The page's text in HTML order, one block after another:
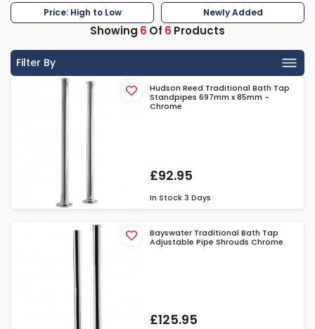
Price: High to Low Newly Added
Showing 6 Of 6 Products
Filter By
Hudson Reed Traditional Bath Tap
Standpipes 697mm x 85mm -
Chrome
£92.95
In Stock 3 Days
Bayswater Traditional Bath Tap
Adjustable Pipe Shrouds Chrome
£125.95